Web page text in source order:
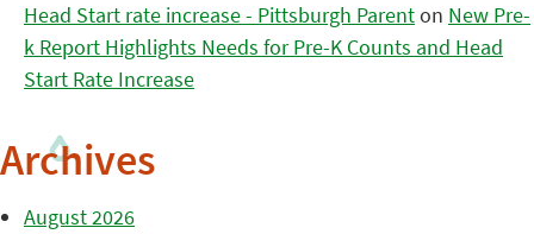
Head Start rate increase - Pittsburgh Parenton New Pre-
k Report Highlights Needs for Pre-K Counts and Head
Start Rate Increase
Archives
August 2026